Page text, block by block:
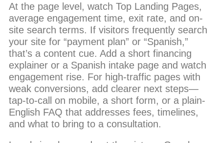
At the page level, watch Top Landing Pages,
average engagement time, exit rate, and on-
site search terms. If visitors frequently search
your site for “payment plan” or “Spanish,”
that’s a content cue. Add a short financing
explainer or a Spanish intake page and watch
engagement rise. For high-traffic pages with
weak conversions, add clearer next steps—
tap-to-call on mobile, a short form, or a plain-
English FAQ that addresses fees, timelines,
and what to bring to a consultation.